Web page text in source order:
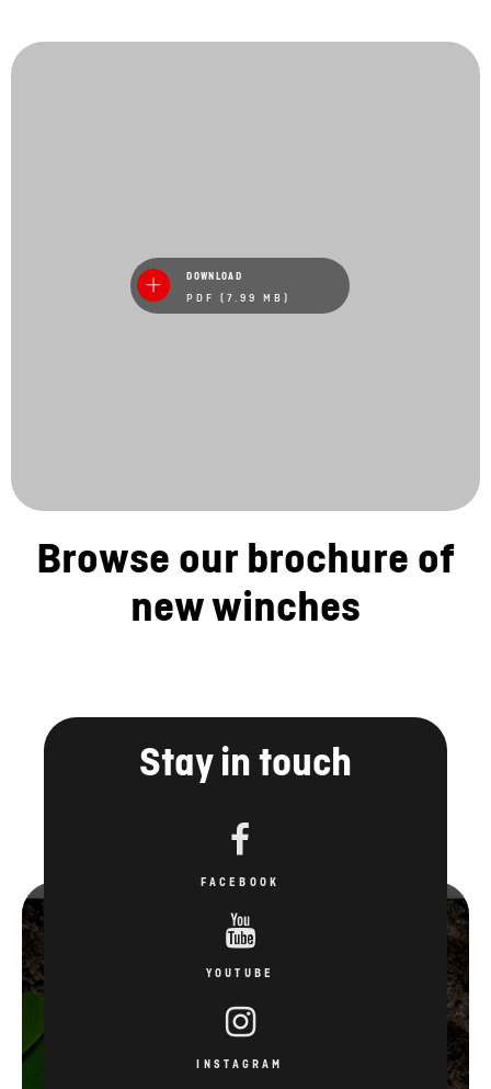
FACEBOOK
YOUTUBE
INSTAGRAM
LINKEDIN